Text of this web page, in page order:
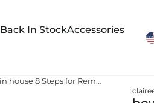
Back In StockAccessories
how do you get rid of cigarette smell in house 8 Steps for Removing Cigarette Odor From a House - Mack Maids | House Cleaning | Office Cleaning